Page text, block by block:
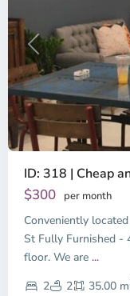
Previous
ID: 318 | Cheap
$300 per month
Conveniently
St Fully Furnished -
floor. We are ...
2
2 35.00 m
Thao
Dien,
Thu
Duc
City
-
2,